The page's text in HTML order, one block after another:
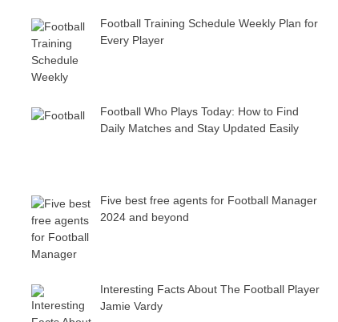
Football Training Schedule Weekly Plan for
Every Player
Football Who Plays Today: How to Find
Daily Matches and Stay Updated Easily
Five best free agents for Football Manager
2024 and beyond
Interesting Facts About The Football Player
Jamie Vardy